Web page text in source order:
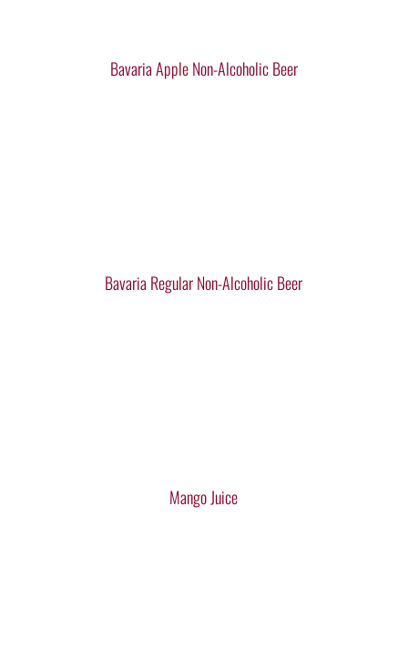
Bavaria Apple Non-Alcoholic Beer
Bavaria Regular Non-Alcoholic Beer
Mango Juice